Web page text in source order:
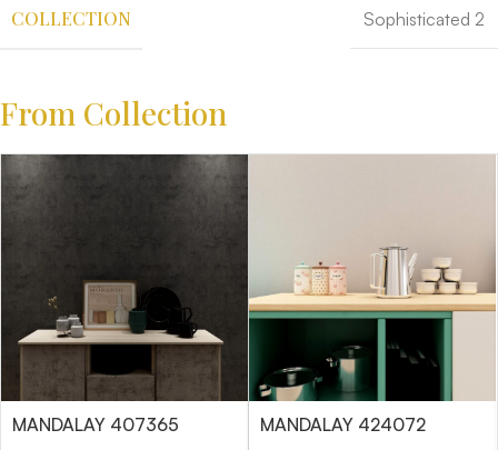
COLLECTION Sophisticated 2
From Collection
MANDALAY 407365 MANDALAY 424072